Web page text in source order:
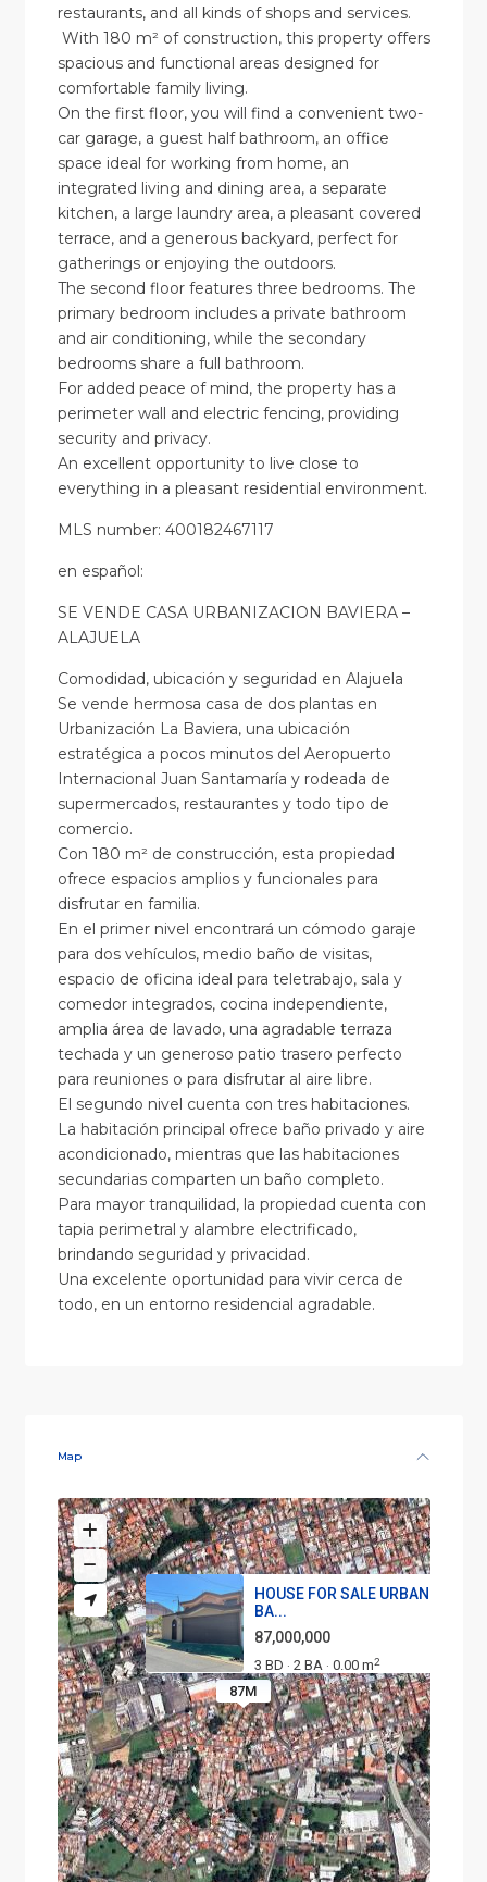
restaurants, and all kinds of shops and services.
With 180 m² of construction, this property offers
spacious and functional areas designed for
comfortable family living.
On the first floor, you will find a convenient two-
car garage, a guest half bathroom, an office
space ideal for working from home, an
integrated living and dining area, a separate
kitchen, a large laundry area, a pleasant covered
terrace, and a generous backyard, perfect for
gatherings or enjoying the outdoors.
The second floor features three bedrooms. The
primary bedroom includes a private bathroom
and air conditioning, while the secondary
bedrooms share a full bathroom.
For added peace of mind, the property has a
perimeter wall and electric fencing, providing
security and privacy.
An excellent opportunity to live close to
everything in a pleasant residential environment.
MLS number: 400182467117
en español:
SE VENDE CASA URBANIZACION BAVIERA –
ALAJUELA
Comodidad, ubicación y seguridad en Alajuela
Se vende hermosa casa de dos plantas en
Urbanización La Baviera, una ubicación
estratégica a pocos minutos del Aeropuerto
Internacional Juan Santamaría y rodeada de
supermercados, restaurantes y todo tipo de
comercio.
Con 180 m² de construcción, esta propiedad
ofrece espacios amplios y funcionales para
disfrutar en familia.
En el primer nivel encontrará un cómodo garaje
para dos vehículos, medio baño de visitas,
espacio de oficina ideal para teletrabajo, sala y
comedor integrados, cocina independiente,
amplia área de lavado, una agradable terraza
techada y un generoso patio trasero perfecto
para reuniones o para disfrutar al aire libre.
El segundo nivel cuenta con tres habitaciones.
La habitación principal ofrece baño privado y aire
acondicionado, mientras que las habitaciones
secundarias comparten un baño completo.
Para mayor tranquilidad, la propiedad cuenta con
tapia perimetral y alambre electrificado,
brindando seguridad y privacidad.
Una excelente oportunidad para vivir cerca de
todo, en un entorno residencial agradable.
Map
87M
HOUSE FOR SALE URBANIZATION
BA...
87,000,000
3 BD · 2 BA · 0.00 m2